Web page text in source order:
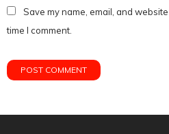
Save my name, email, and
time I comment.